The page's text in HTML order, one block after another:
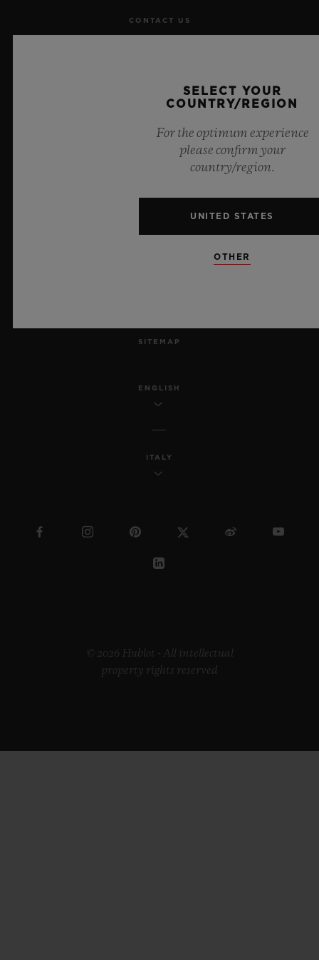
CONTACT US
PRIVACY
LEGAL NOTICE & TERMS OF USE
WEBSITE TERMS AND CONDITIONS
ETHICAL COMMITMENT
SITEMAP
ENGLISH
ITALY
© 2026 Hublot - All intellectual
property rights reserved
SELECT YOUR
COUNTRY/REGION
For the optimum experience
please confirm your
country/region.
UNITED STATES
OTHER